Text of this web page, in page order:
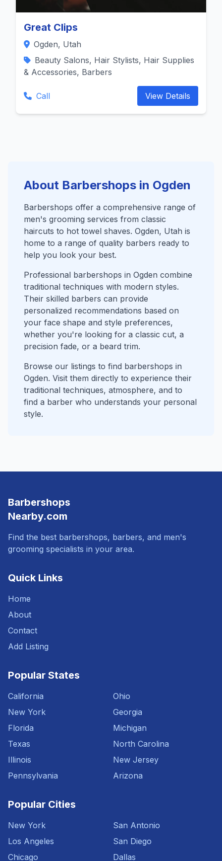
Great Clips
Ogden, Utah
Beauty Salons, Hair Stylists, Hair Supplies
& Accessories, Barbers
Call View Details
About Barbershops in Ogden
Barbershops offer a comprehensive range of
men's grooming services from classic
haircuts to hot towel shaves. Ogden, Utah is
home to a range of quality barbers ready to
help you look your best.
Professional barbershops in Ogden combine
traditional techniques with modern styles.
Their skilled barbers can provide
personalized recommendations based on
your face shape and style preferences,
whether you're looking for a classic cut, a
precision fade, or a beard trim.
Browse our listings to find barbershops in
Ogden. Visit them directly to experience their
traditional techniques, atmosphere, and to
find a barber who understands your personal
style.
Barbershops
Nearby.com
Find the best barbershops, barbers, and men's
grooming specialists in your area.
Quick Links
Home
About
Contact
Add Listing
Popular States
California
New York
Florida
Texas
Illinois
Pennsylvania
Ohio
Georgia
Michigan
North Carolina
New Jersey
Arizona
Popular Cities
New York
Los Angeles
Chicago
San Antonio
San Diego
Dallas